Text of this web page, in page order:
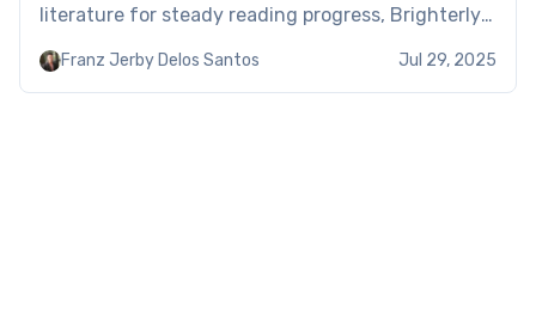
literature for steady reading progress, Brighterly
that help kids master reading step by step. Third
grade short stories […]
Franz Jerby Delos Santos Jul 29, 2025